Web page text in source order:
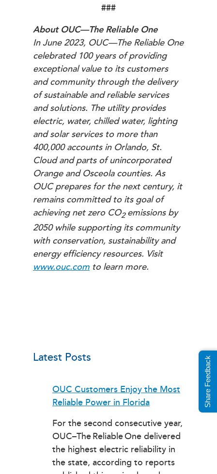
###
About OUC—The Reliable One
In June 2023, OUC—The Reliable One
celebrated 100 years of providing
exceptional value to its customers
and community through the delivery
of sustainable and reliable services
and solutions. The utility provides
electric, water, chilled water, lighting
and solar services to more than
400,000 accounts in Orlando, St.
Cloud and parts of unincorporated
Orange and Osceola counties. As
OUC prepares for the next century, it
remains committed to its goal of
achieving net zero CO2 emissions by
2050 while supporting its community
with conservation, sustainability and
energy efficiency resources. Visit
www.ouc.com to learn more.
Latest Posts
OUC Customers Enjoy the Most
Reliable Power in Florida
For the second consecutive year,
OUC–The Reliable One delivered
the highest electric reliability in
the state, according to reports
Share Feedback